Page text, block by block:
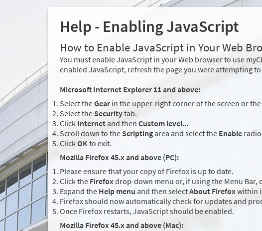
Help - Enabling JavaScript
How to Enable JavaScript in Your Web
You must enable JavaScript in your Web browser to use
enabled JavaScript, refresh the page you were attempting to
Microsoft Internet Explorer 11 and above:
Select theGear in the upper-right corner of the screen or the
Select theSecuritytab.
Click Internetand then Custom level...
Scroll down to the Scripting area and select the Enable
ClickOKto exit.
Mozilla Firefox 45.x and above (PC):
Please ensure that your copy of Firefox is up to date.
Click the Firefoxdrop-down menu or, if using the Menu Bar,
Expand the Help menu and then selectAbout Firefoxwithin
Firefox should now automatically check for updates and
Once Firefox restarts, JavaScript should be enabled.
Mozilla Firefox 45.x and above (Mac):